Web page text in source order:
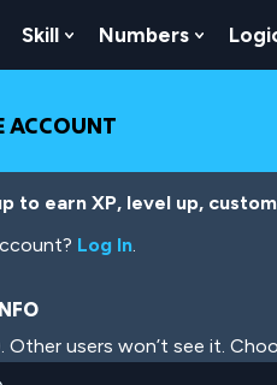
Show Submenu For Strategy
Skill Show Submenu For
Numbers Show
ACCOUNT
to earn XP, level up,
Log In.
Other users won’t see it.